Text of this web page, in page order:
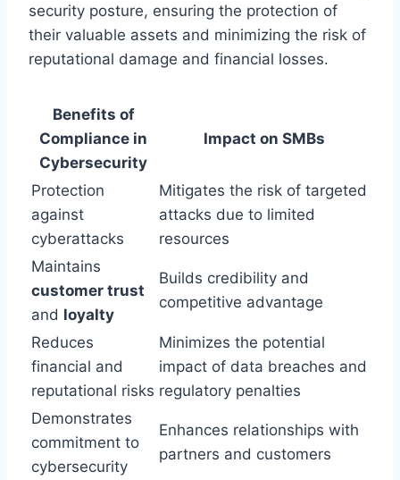
security posture, ensuring the protection of
their valuable assets and minimizing the risk of
reputational damage and financial losses.
Benefits of
Compliance in
Cybersecurity
Impact on SMBs
Protection
against
cyberattacks
Mitigates the risk of targeted
attacks due to limited
resources
Maintains
customer trust
and loyalty
Builds credibility and
competitive advantage
Reduces
financial and
reputational risks
Minimizes the potential
impact of data breaches and
regulatory penalties
Demonstrates
commitment to
cybersecurity
Enhances relationships with
partners and customers